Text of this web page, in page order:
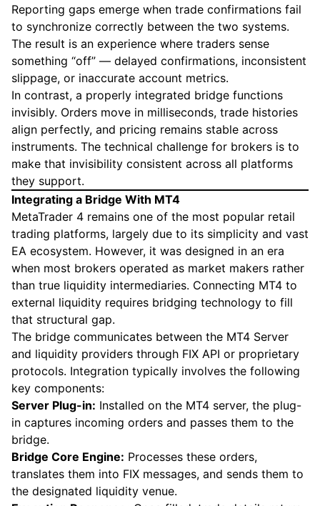
Reporting gaps emerge when trade confirmations fail
to synchronize correctly between the two systems.
The result is an experience where traders sense
something “off” — delayed confirmations, inconsistent
slippage, or inaccurate account metrics.
In contrast, a properly integrated bridge functions
invisibly. Orders move in milliseconds, trade histories
align perfectly, and pricing remains stable across
instruments. The technical challenge for brokers is to
make that invisibility consistent across all platforms
they support.
Integrating a Bridge With MT4
MetaTrader 4 remains one of the most popular retail
trading platforms, largely due to its simplicity and vast
EA ecosystem. However, it was designed in an era
when most brokers operated as market makers rather
than true liquidity intermediaries. Connecting MT4 to
external liquidity requires bridging technology to fill
that structural gap.
The bridge communicates between the MT4 Server
and liquidity providers through FIX API or proprietary
protocols. Integration typically involves the following
key components:
Server Plug-in: Installed on the MT4 server, the plug-
in captures incoming orders and passes them to the
bridge.
Bridge Core Engine: Processes these orders,
translates them into FIX messages, and sends them to
the designated liquidity venue.